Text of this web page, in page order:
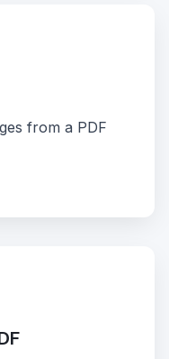
from a PDF